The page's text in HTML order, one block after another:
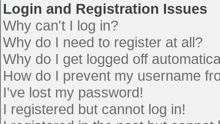
Login and Registration Issues
Why can't I log in?
Why do I need to register at all?
Why do I get logged off
How do I prevent my username
I've lost my password!
I registered but cannot log in!